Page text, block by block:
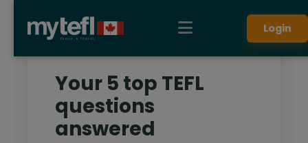
Login
Your 5 top TEFL
questions
answered